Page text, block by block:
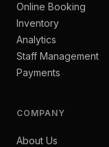
Online Booking
Inventory
Analytics
Staff Management
Payments
COMPANY
About Us